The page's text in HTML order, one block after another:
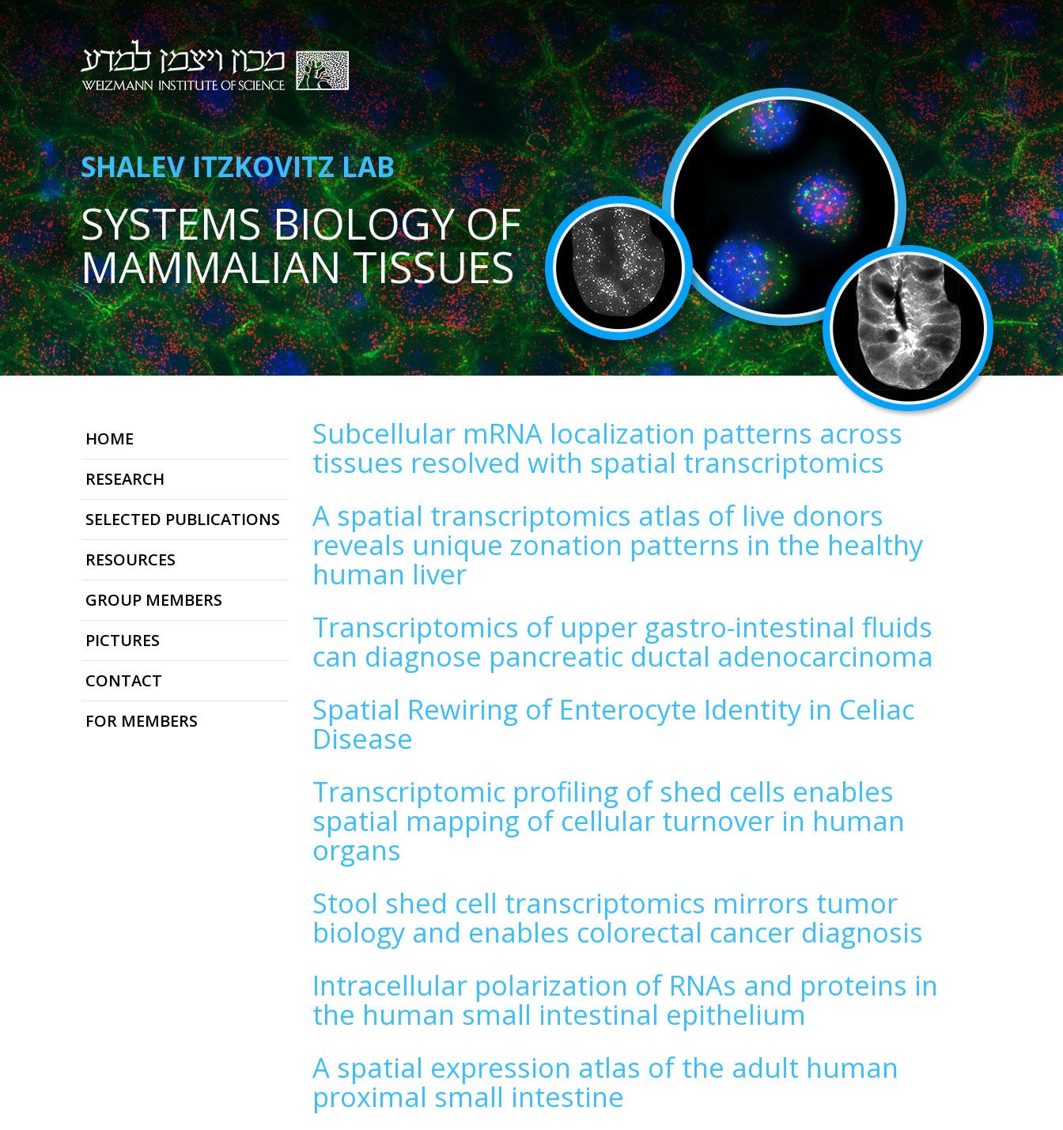
SHALEV ITZKOVITZ LAB
SYSTEMS BIOLOGY OF
MAMMALIAN TISSUES
HOME
RESEARCH
SELECTED PUBLICATIONS
RESOURCES
GROUP MEMBERS
PICTURES
CONTACT
FOR MEMBERS
Subcellular mRNA localization patterns across
tissues resolved with spatial transcriptomics
A spatial transcriptomics atlas of live donors
reveals unique zonation patterns in the healthy
human liver
Transcriptomics of upper gastro-intestinal fluids
can diagnose pancreatic ductal adenocarcinoma
Spatial Rewiring of Enterocyte Identity in Celiac
Disease
Transcriptomic profiling of shed cells enables
spatial mapping of cellular turnover in human
organs
Stool shed cell transcriptomics mirrors tumor
biology and enables colorectal cancer diagnosis
Intracellular polarization of RNAs and proteins in
the human small intestinal epithelium
A spatial expression atlas of the adult human
proximal small intestine